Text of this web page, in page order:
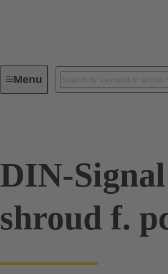
MenuDevice connectivity
DIN-
shroud f.